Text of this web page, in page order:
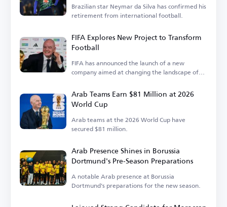
Brazilian star Neymar da Silva has confirmed his
retirement from international football.
FIFA Explores New Project to Transform
Football
FIFA has announced the launch of a new
company aimed at changing the landscape of
Arab Teams Earn $81 Million at 2026
World Cup
Arab teams at the 2026 World Cup have
secured $81 million.
Arab Presence Shines in Borussia
Dortmund's Pre-Season Preparations
A notable Arab presence at Borussia
Dortmund's preparations for the new season.